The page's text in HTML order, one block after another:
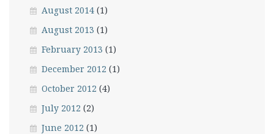
August 2014 (1)
August 2013 (1)
February 2013 (1)
December 2012 (1)
October 2012 (4)
July 2012 (2)
June 2012 (1)